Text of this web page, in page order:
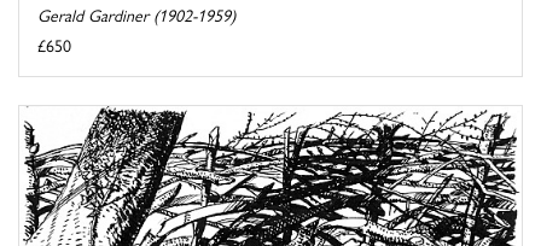
Gerald Gardiner (1902-1959)
£650